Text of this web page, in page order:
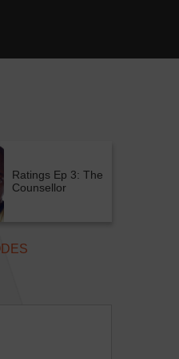
Ratings Ep 3: The
Counsellor